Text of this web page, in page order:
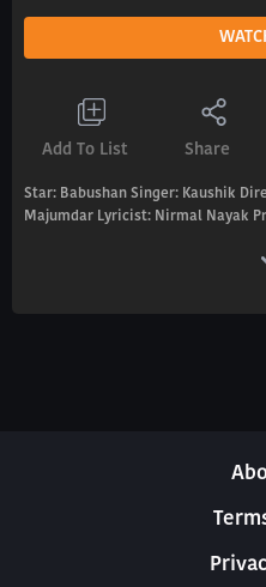
Add To List Share
Star: Babushan Singer: Kaushik
Majumdar Lyricist: Nirmal Nayak